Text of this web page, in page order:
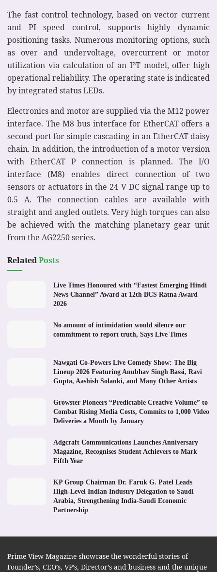
The fast control technology, based on vector current
and PI speed control, supports highly dynamic
positioning tasks. Numerous monitoring options, such
as over and undervoltage, overcurrent or motor
utilization via calculation of an I²T model, offer high
operational reliability. The operating state is indicated
by integrated status LEDs.
Electronics and motor are supplied via the M12 power
interface. The M8 bus interface for EtherCAT offers a
second port for simple cascading in an EtherCAT daisy
chain. In addition, the introduction of a motor version
with EtherCAT P connection is planned. The I/O
interface (M8) enables direct connection of two
sensors or actuators in the 24 V DC signal range up to
0.5 A. The connection cables are available with
straight and angled outlets. Very high torques can also
be achieved with the matching planetary gear unit
from the AG2250 series.
RelatedPosts
Live Times Honoured with “Fastest Emerging Hindi
News Channel” Award at 12th BCS Ratna Award –
2026
No amount of intimidation would silence our
commitment to report truth, Says Live Times
Nawgati Co-Powers Live Comedy Show: The Big
Lineup 2026 Featuring Anubhav Singh Bassi, Ravi
Gupta, Aashish Solanki, and Many Other Artists
Growster Pioneers “Predictable Creative Volume” to
Combat Rising Media Costs, Commits to 1,000 Video
Deliveries a Month by January
Adgcraft Communications Launches Anniversary
Magazine, Recognises Student Achievers to Mark
Fifth Year
KP Group Chairman Dr. Faruk G. Patel Leads
High-Level Indian Industry Delegation to Saudi
Arabia, Strengthening India-Saudi Economic
Partnership
Prime View Magazine showcase the wonderful stories of
Founder’s, CEO’s, VP’s, Director’s and business and the unique